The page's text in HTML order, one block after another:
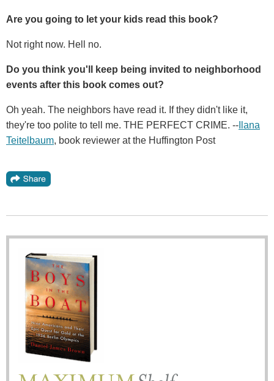
Are you going to let your kids read this book?
Not right now. Hell no.
Do you think you'll keep being invited to neighborhood
events after this book comes out?
Oh yeah. The neighbors have read it. If they didn't like it,
they're too polite to tell me. THE PERFECT CRIME. -- Ilana
Teitelbaum, book reviewer at the Huffington Post